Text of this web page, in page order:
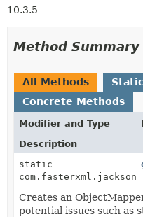
10.3.5
Method Summary
All Methods
Concrete Methods
Modifier and Type
Description
static
Creates an
potential issues such as